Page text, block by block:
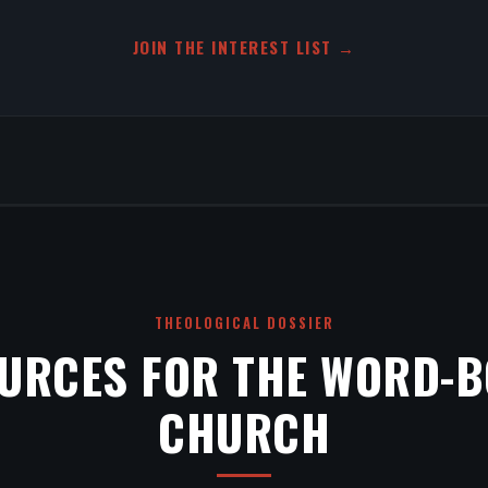
JOIN THE INTEREST LIST →
THEOLOGICAL DOSSIER
FOR THE WORD-
CHURCH